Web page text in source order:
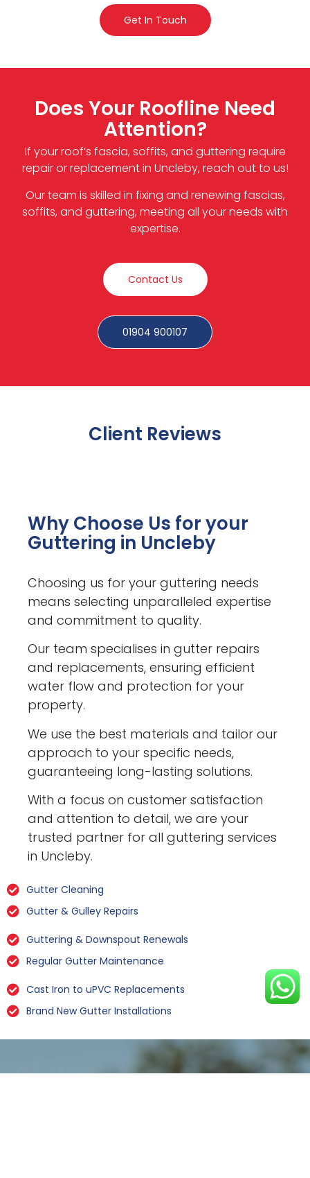
Get In Touch
Does Your Roofline Need
Attention?
If your roof’s fascia, soffits, and guttering require
repair or replacement in Uncleby, reach out to us!
Our team is skilled in fixing and renewing fascias,
soffits, and guttering, meeting all your needs with
expertise.
Contact Us
01904 900107
Client Reviews
Why Choose Us for your
Guttering in Uncleby
Choosing us for your guttering needs
means selecting unparalleled expertise
and commitment to quality.
Our team specialises in gutter repairs
and replacements, ensuring efficient
water flow and protection for your
property.
We use the best materials and tailor our
approach to your specific needs,
guaranteeing long-lasting solutions.
With a focus on customer satisfaction
and attention to detail, we are your
trusted partner for all guttering services
in Uncleby.
Gutter Cleaning
Gutter & Gulley Repairs
Guttering & Downspout Renewals
Regular Gutter Maintenance
Cast Iron to uPVC Replacements
Brand New Gutter Installations